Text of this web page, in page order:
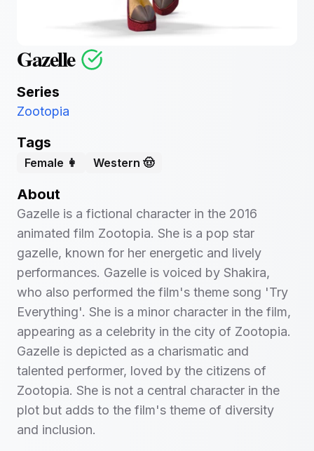
Gazelle
Series
Zootopia
Tags
Female 👩 Western 🤠
About
Gazelle is a fictional character in the 2016
animated film Zootopia. She is a pop star
gazelle, known for her energetic and lively
performances. Gazelle is voiced by Shakira,
who also performed the film's theme song 'Try
Everything'. She is a minor character in the film,
appearing as a celebrity in the city of Zootopia.
Gazelle is depicted as a charismatic and
talented performer, loved by the citizens of
Zootopia. She is not a central character in the
plot but adds to the film's theme of diversity
and inclusion.